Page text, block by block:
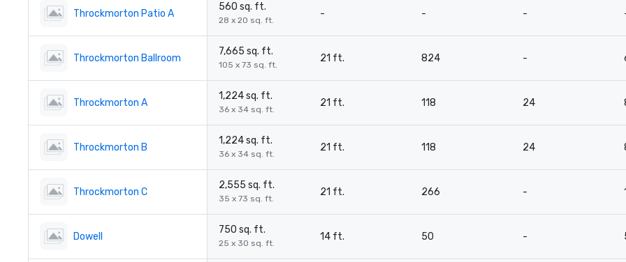
Throckmorton Patio A
560 sq. ft.
28 x 20 sq. ft.
- - -
Throckmorton Ballroom
7,665 sq. ft.
105 x 73 sq. ft.
21 ft. 824 -
Throckmorton A
1,224 sq. ft.
36 x 34 sq. ft.
21 ft. 118 24
Throckmorton B
1,224 sq. ft.
36 x 34 sq. ft.
21 ft. 118 24
Throckmorton C
2,555 sq. ft.
35 x 73 sq. ft.
21 ft. 266 -
Dowell
750 sq. ft.
25 x 30 sq. ft.
14 ft. 50 -